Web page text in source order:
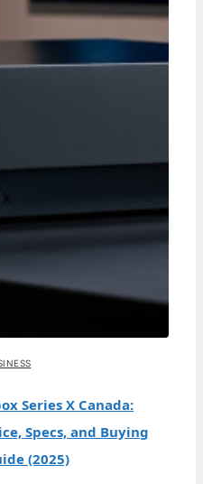
Series X Canada:
Specs, and Buying
(2025)